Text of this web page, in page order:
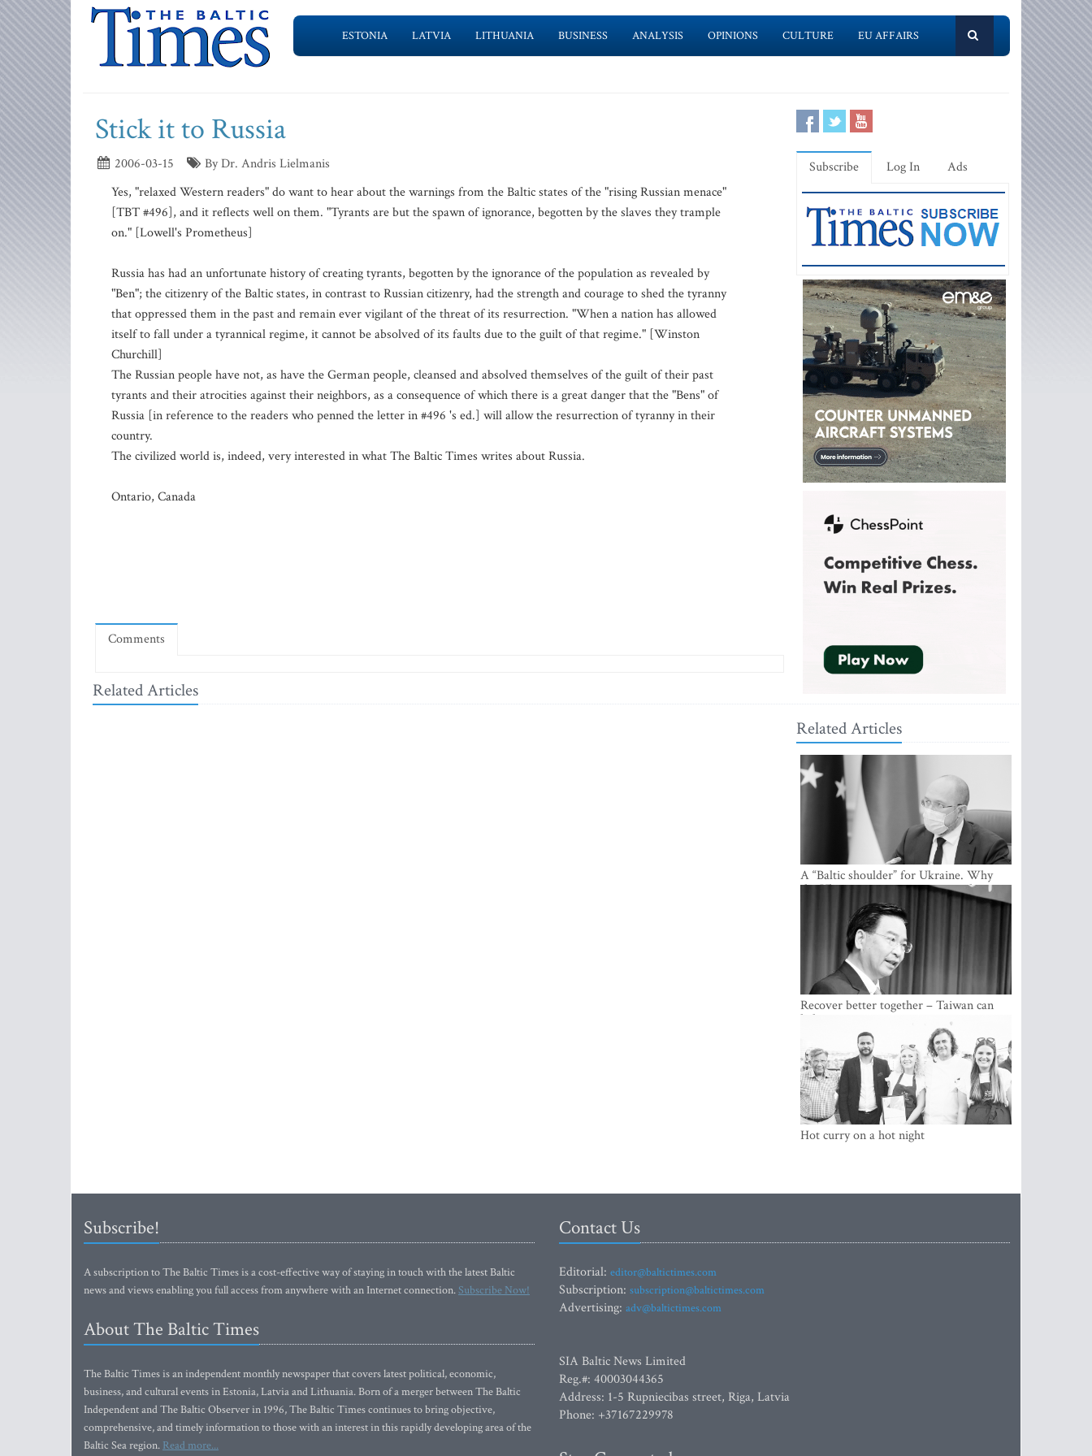
ESTONIA LATVIA LITHUANIA BUSINESS ANALYSIS OPINIONS CULTURE EU AFFAIRS
Stick it to Russia
2006-03-15
By Dr. Andris Lielmanis
Yes, "relaxed Western readers" do want to hear about the warnings from the Baltic states of the "rising Russian menace"
[TBT #496], and it reflects well on them. "Tyrants are but the spawn of ignorance, begotten by the slaves they trample
on." [Lowell's Prometheus]
Russia has had an unfortunate history of creating tyrants, begotten by the ignorance of the population as revealed by
"Ben"; the citizenry of the Baltic states, in contrast to Russian citizenry, had the strength and courage to shed the tyranny
that oppressed them in the past and remain ever vigilant of the threat of its resurrection. "When a nation has allowed
itself to fall under a tyrannical regime, it cannot be absolved of its faults due to the guilt of that regime." [Winston
Churchill]
The Russian people have not, as have the German people, cleansed and absolved themselves of the guilt of their past
tyrants and their atrocities against their neighbors, as a consequence of which there is a great danger that the "Bens" of
Russia [in reference to the readers who penned the letter in #496 's ed.] will allow the resurrection of tyranny in their
country.
The civilized world is, indeed, very interested in what The Baltic Times writes about Russia.
Ontario, Canada
Comments
Related Articles
Subscribe Log In Ads
Related Articles
A “Baltic shoulder” for Ukraine. Why
the Ukrainian government considers
cooperation with the Baltic States a
strategic priority
Recover better together – Taiwan can
help
Hot curry on a hot night
Subscribe!
A subscription to The Baltic Times is a cost-effective way of staying in touch with the latest Baltic
news and views enabling you full access from anywhere with an Internet connection.Subscribe Now!
About The Baltic Times
The Baltic Times is an independent monthly newspaper that covers latest political, economic,
business, and cultural events in Estonia, Latvia and Lithuania. Born of a merger between The Baltic
Independent and The Baltic Observer in 1996, The Baltic Times continues to bring objective,
comprehensive, and timely information to those with an interest in this rapidly developing area of the
Baltic Sea region. Read more...
Contact Us
Editorial: editor@baltictimes.com
Subscription: subscription@baltictimes.com
Advertising: adv@baltictimes.com
SIA Baltic News Limited
Reg.#: 40003044365
Address: 1-5 Rupniecibas street, Riga, Latvia
Phone: +37167229978